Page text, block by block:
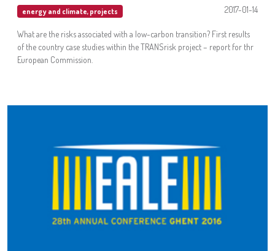
energy and climate, projects 2017-01-14
What are the risks associated with a low-carbon transition? First results
of the country case studies within the TRANSrisk project – report for thr
European Commission.